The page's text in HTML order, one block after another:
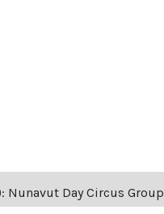
Nunavut Day Circus Group